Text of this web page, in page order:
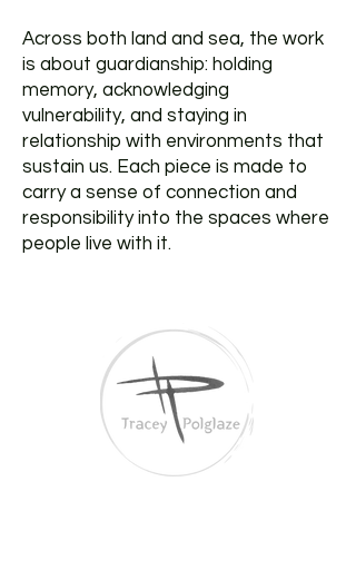
Across both land and sea, the work
is about guardianship: holding
memory, acknowledging
vulnerability, and staying in
relationship with environments that
sustain us. Each piece is made to
carry a sense of connection and
responsibility into the spaces where
people live with it.